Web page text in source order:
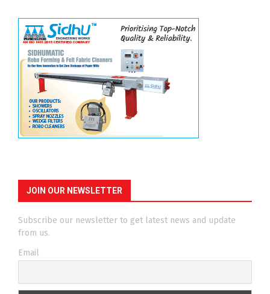
JOIN OUR NEWSLETTER
Subscribe our newsletter to get latest news and update
from us.
Email